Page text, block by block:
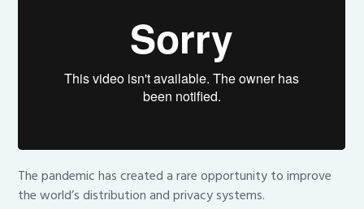
The pandemic has created a rare opportunity to improve
the world’s distribution and privacy systems.